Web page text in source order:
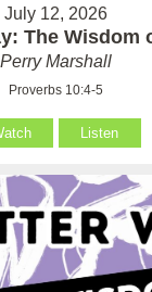
July 12, 2026
The Wisdom
Perry Marshall
Proverbs 10:4-5
Listen